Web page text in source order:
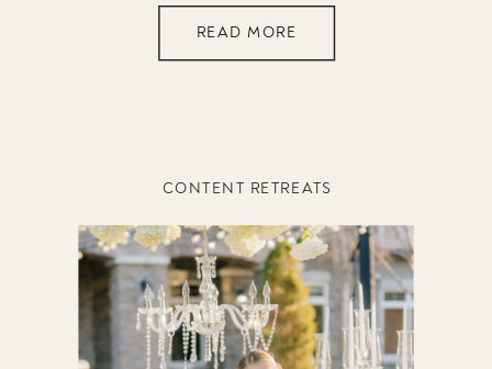
READ MORE
CONTENT RETREATS